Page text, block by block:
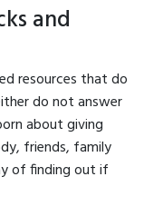
and
resources that do
do not answer
about giving
friends, family
of finding out if